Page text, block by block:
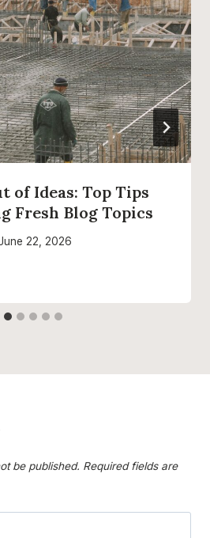
of Ideas: Top Tips
Fresh Blog Topics
22, 2026
be published. Required fields are